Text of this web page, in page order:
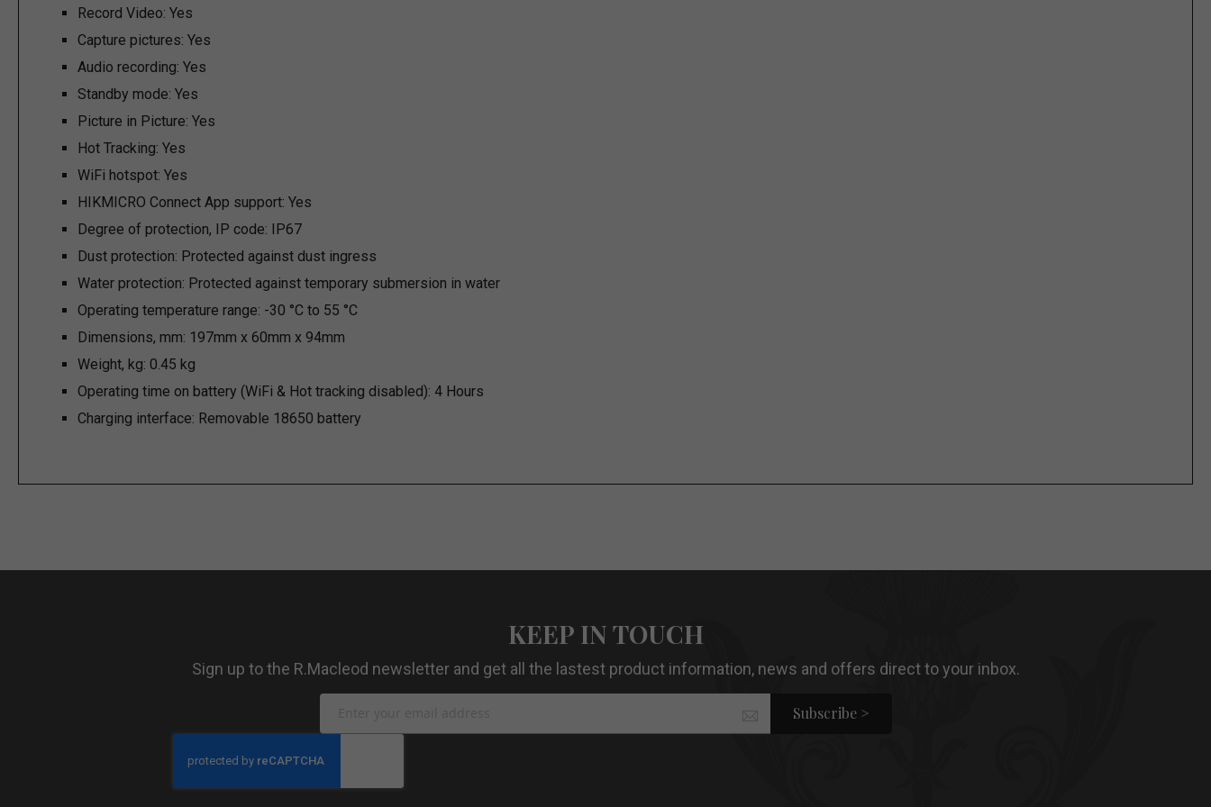
Record Video: Yes
Capture pictures: Yes
Audio recording: Yes
Standby mode: Yes
Picture in Picture: Yes
Hot Tracking: Yes
WiFi hotspot: Yes
HIKMICRO Connect App support: Yes
Degree of protection, IP code: IP67
Dust protection: Protected against dust ingress
Water protection: Protected against temporary submersion in water
Operating temperature range: -30 °C to 55 °C
Dimensions, mm: 197mm x 60mm x 94mm
Weight, kg: 0.45 kg
Operating time on battery (WiFi & Hot tracking disabled): 4 Hours
Charging interface: Removable 18650 battery
KEEP IN TOUCH
Sign up to the R.Macleod newsletter and get all the lastest product information, news and offers direct to your inbox.
Sign
for
Newsletter:
Subscribe >